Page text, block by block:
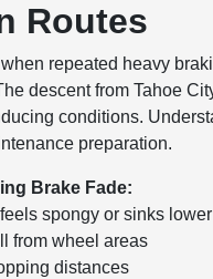
Routes
repeated heavy
descent from Tahoe
conditions.
preparation.
Brake Fade:
spongy or sinks lower
from wheel areas
distances